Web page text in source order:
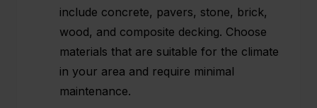
include concrete, pavers, stone, brick,
wood, and composite decking. Choose
materials that are suitable for the climate
in your area and require minimal
maintenance.